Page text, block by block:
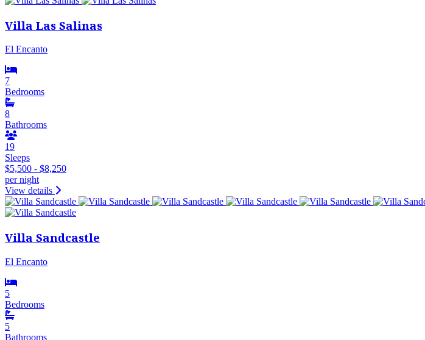
Villa Las Salinas
El Encanto
7
Bedrooms
8
Bathrooms
19
Sleeps
$5,500 - $8,250
per night
View details
Villa Sandcastle
El Encanto
5
Bedrooms
5
Bathrooms